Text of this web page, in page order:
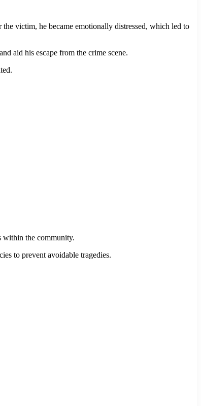
victim, he became emotionally distressed, which led to
aid his escape from the crime scene.
within the community.
to prevent avoidable tragedies.